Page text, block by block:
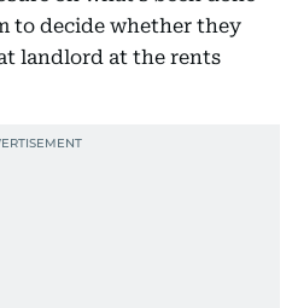
to decide whether they
landlord at the rents